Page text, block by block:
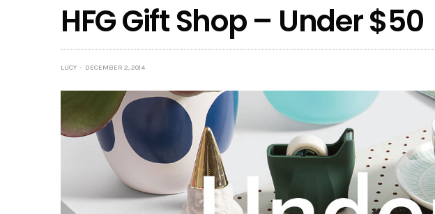
HFG Gift Shop – Under $50
LUCY DECEMBER 2, 2014